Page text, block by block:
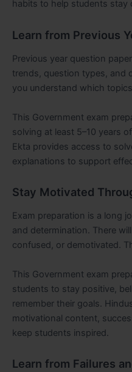
habits to help students stay
Learn from Previous
Previous year question
trends, question types, and
you understand which
This Government exam
solving at least 5–10 years
Ekta provides access to
explanations to support
Stay Motivated
Exam preparation is a long
and determination. There
confused, or demotivated.
This Government exam
students to stay positive,
remember their goals.
motivational content,
keep students inspired.
Learn from Failures